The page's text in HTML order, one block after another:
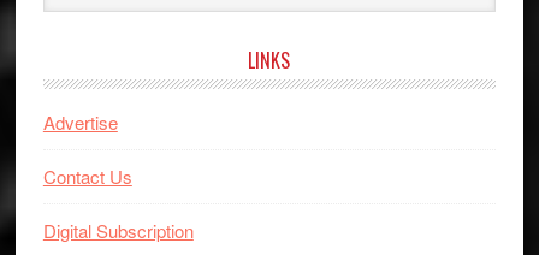
website
LINKS
Advertise
Contact Us
Digital Subscription